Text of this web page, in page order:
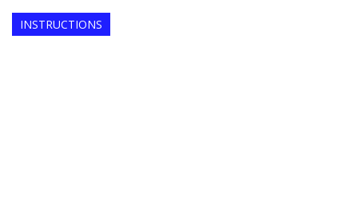
INSTRUCTIONS